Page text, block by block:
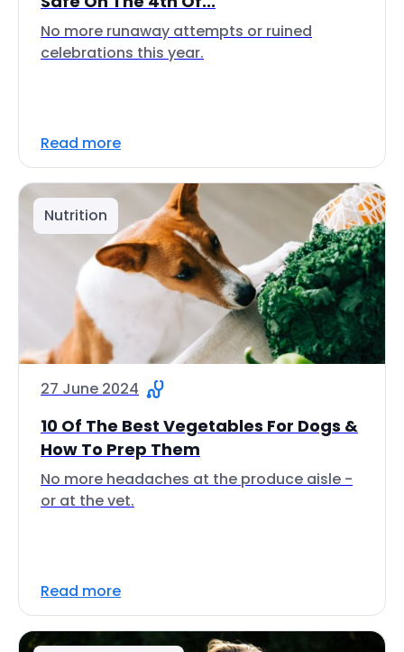
No more runaway attempts or ruined
celebrations this year.
Read more
Nutrition
27 June 2024
10 Of The Best Vegetables For Dogs &
How To Prep Them
No more headaches at the produce aisle -
or at the vet.
Read more